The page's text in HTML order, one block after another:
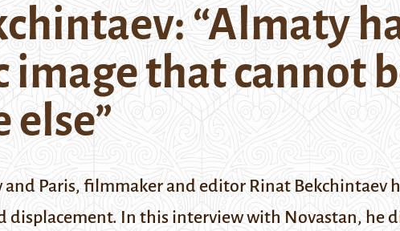
“Almaty
image that cannot
else”
and Paris, filmmaker and editor Rinat Bekchintaev
displacement. In this interview with Novastan, he